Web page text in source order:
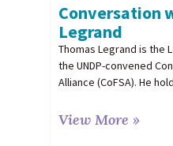
Conversation
Legrand
Thomas Legrand is the
the UNDP-convened
Alliance (CoFSA). He
View More »